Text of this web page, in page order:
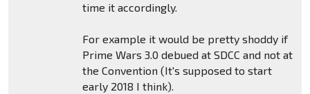
time it accordingly.
For example it would be pretty shoddy if
Prime Wars 3.0 debued at SDCC and not at
the Convention (It's supposed to start
early 2018 I think).